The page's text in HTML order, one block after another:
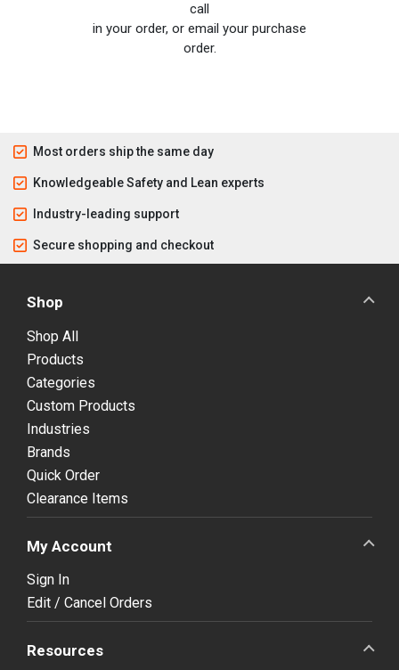
call
in your order, or email your purchase
order.
Most orders ship the same day
Knowledgeable Safety and Lean experts
Industry-leading support
Secure shopping and checkout
Shop
Shop All
Products
Categories
Custom Products
Industries
Brands
Quick Order
Clearance Items
My Account
Sign In
Edit / Cancel Orders
Resources